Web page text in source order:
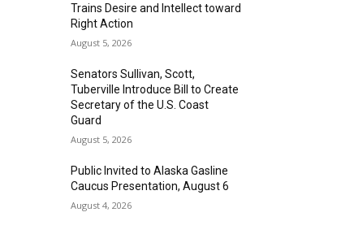
Trains Desire and Intellect toward
Right Action
August 5, 2026
Senators Sullivan, Scott,
Tuberville Introduce Bill to Create
Secretary of the U.S. Coast
Guard
August 5, 2026
Public Invited to Alaska Gasline
Caucus Presentation, August 6
August 4, 2026